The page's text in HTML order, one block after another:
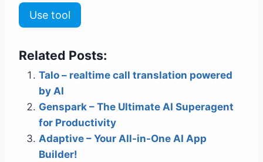
Use tool
Related Posts:
Talo – realtime call translation powered
by AI
Genspark – The Ultimate AI Superagent
for Productivity
Adaptive – Your All-in-One AI App
Builder!